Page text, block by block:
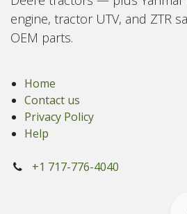
engine, tractor UTV, and ZTR
OEM parts.
Home
Contact us
Privacy Policy
Help
+1 717-776-4040